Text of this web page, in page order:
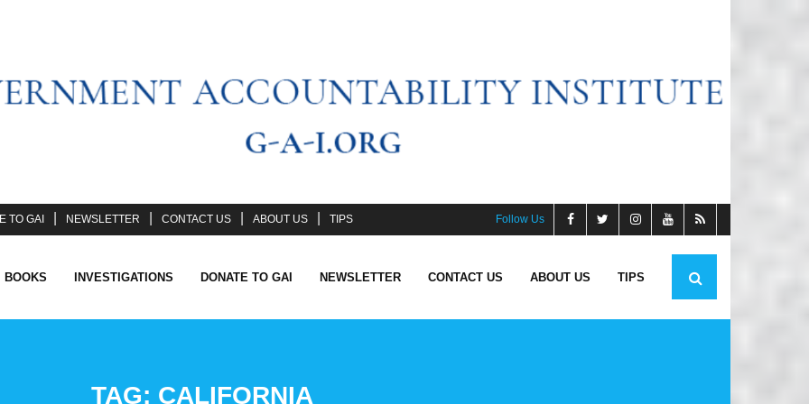
TO GAI NEWSLETTER CONTACT US ABOUT US TIPS Follow Us
BOOKS INVESTIGATIONS DONATE TO GAI NEWSLETTER CONTACT US ABOUT US TIPS
TAG: CALIFORNIA